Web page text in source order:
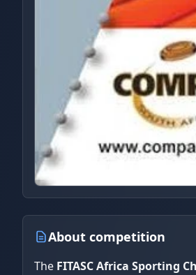
About competition
The FITASC Africa Sporting